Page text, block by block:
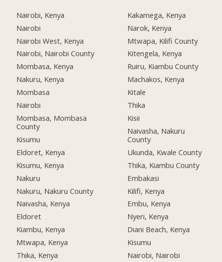
Nairobi, Kenya
Nairobi
Nairobi West, Kenya
Nairobi, Nairobi County
Mombasa, Kenya
Nakuru, Kenya
Mombasa
Nairobi
Mombasa, Mombasa
County
Kisumu
Eldoret, Kenya
Kisumu, Kenya
Nakuru
Nakuru, Nakuru County
Naivasha, Kenya
Eldoret
Kiambu, Kenya
Mtwapa, Kenya
Thika, Kenya
Kakamega, Kenya
Narok, Kenya
Mtwapa, Kilifi County
Kitengela, Kenya
Ruiru, Kiambu County
Machakos, Kenya
Kitale
Thika
Kisii
Naivasha, Nakuru
County
Ukunda, Kwale County
Thika, Kiambu County
Embakasi
Kilifi, Kenya
Embu, Kenya
Nyeri, Kenya
Diani Beach, Kenya
Kisumu
Nairobi, Nairobi